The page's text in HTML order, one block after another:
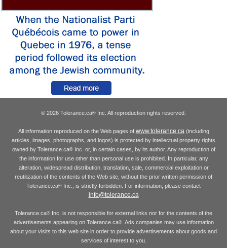
© 2026 Tolerance.ca® Inc. All reproduction rights reserved.
All information reproduced on the Web pages of www.tolerance.ca(including
articles, images, photographs, and logos) is protected by intellectual property rights
owned by Tolerance.ca®Inc. or, in certain cases, by its author. Any reproduction of
the information for use other than personal use is prohibited. In particular, any
alteration, widespread distribution, translation, sale, commercial exploitation or
reutilization of the contents of the Web site, without the prior written permission of
Tolerance.ca® Inc., is strictly forbidden. For information, please contact
info@tolerance.ca
Tolerance.ca® Inc. is not responsible for external links nor for the contents of the
advertisements appearing on Tolerance.ca®. Ads companies may use information
about your visits to this web site in order to provide advertisements about goods and
services of interest to you.